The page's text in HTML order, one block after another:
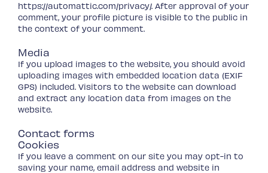
https://automattic.com/privacy/. After approval of your
comment, your profile picture is visible to the public in
the context of your comment.
Media
If you upload images to the website, you should avoid
uploading images with embedded location data (EXIF
GPS) included. Visitors to the website can download
and extract any location data from images on the
website.
Contact forms
Cookies
If you leave a comment on our site you may opt-in to
saving your name, email address and website in